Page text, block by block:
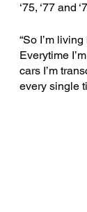
‘75, ‘77 and
“So I’m
Everytime
cars I’m
every single